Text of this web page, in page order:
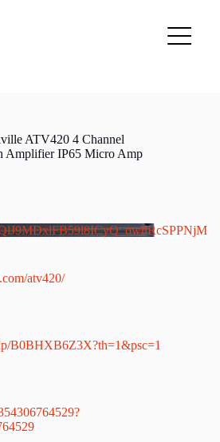
ATV420 4 Channel
Amplifier IP65 Micro Amp
atv420/
B0BHXB6Z3X?th=1&psc=1